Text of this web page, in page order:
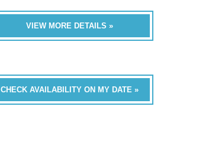
VIEW MORE DETAILS »
CHECK AVAILABILITY ON MY DATE »